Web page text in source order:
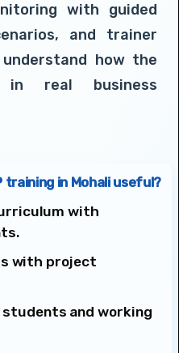
with guided
and trainer
how the
real business
training in Mohali useful?
with
with project
and working